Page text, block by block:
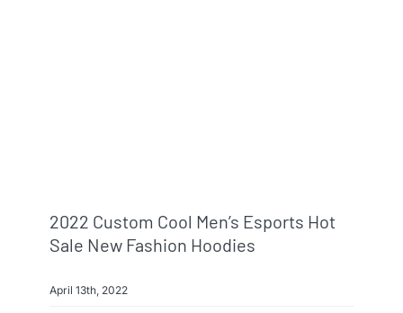
2022 Custom Cool Men’s Esports Hot
Sale New Fashion Hoodies
April 13th, 2022